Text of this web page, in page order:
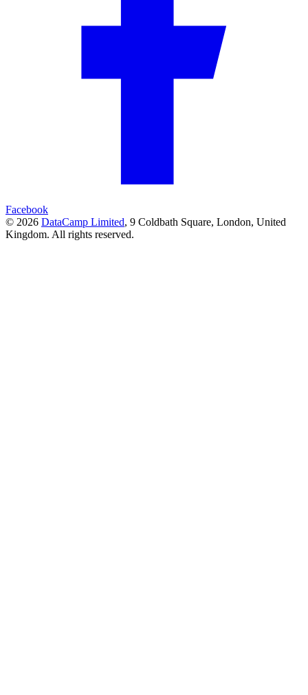
Facebook
© 2026 DataCamp Limited, 9 Coldbath Square, London, United
Kingdom. All rights reserved.